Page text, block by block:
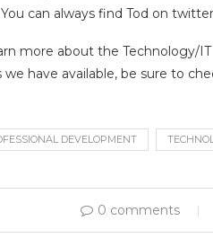
can always find Tod on
more about the Technology/
have available, be sure to
DEVELOPMENT
0 comments